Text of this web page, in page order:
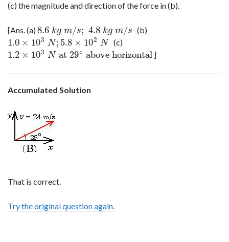
(c) the magnitude and direction of the force in (b).
[Ans. (a) 8.6 kg m/s; 4.8 kg m/s
8.6kgm /s;4.8k gm/ s (b)
1.0 × 103 N; 5.8 × 102 N
1.0× 103N; 5.8× 102 N (c)
1.2 × 103 N at 29∘ above horizontal
1.2× 103Nat29∘above horizontal ]
Accumulated Solution
That is correct.
Try the original question again.